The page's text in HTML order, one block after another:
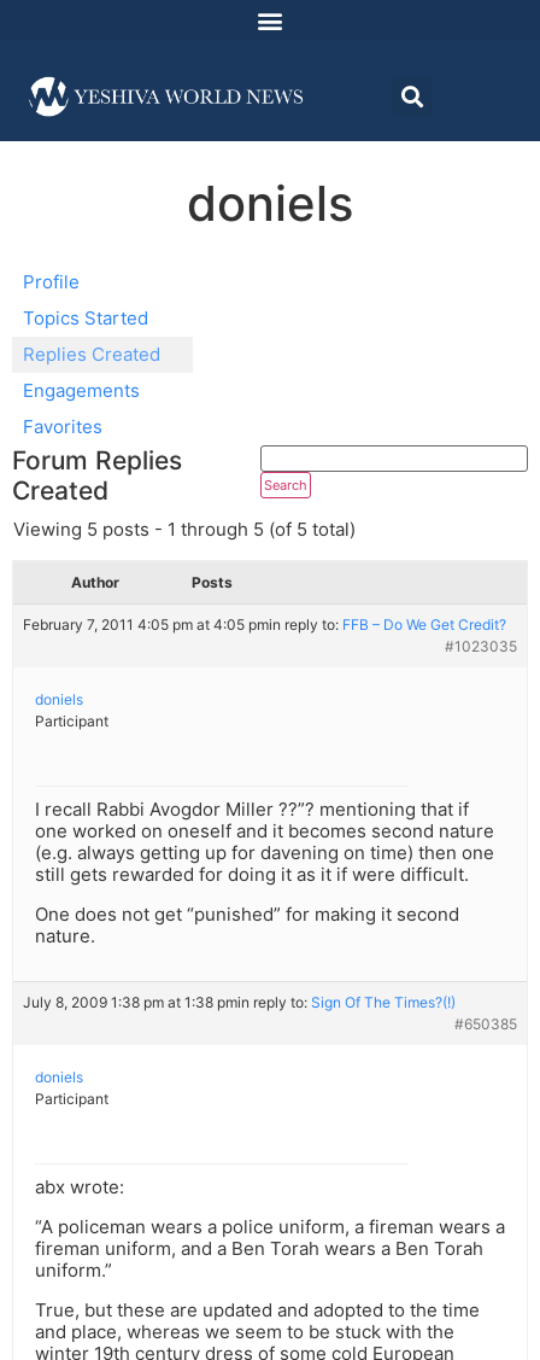
doniels
Profile
Topics Started
Replies Created
Engagements
Favorites
Forum Replies
Created
Viewing 5 posts - 1 through 5 (of 5 total)
Author Posts
February 7, 2011 4:05 pm at 4:05 pmin reply to: FFB – Do We Get Credit?
#1023035
doniels
Participant
I recall Rabbi Avogdor Miller ??”? mentioning that if
one worked on oneself and it becomes second nature
(e.g. always getting up for davening on time) then one
still gets rewarded for doing it as it if were difficult.
One does not get “punished” for making it second
nature.
July 8, 2009 1:38 pm at 1:38 pmin reply to: Sign Of The Times?(!)
#650385
doniels
Participant
abx wrote:
“A policeman wears a police uniform, a fireman wears a
fireman uniform, and a Ben Torah wears a Ben Torah
uniform.”
True, but these are updated and adopted to the time
and place, whereas we seem to be stuck with the
winter 19th century dress of some cold European